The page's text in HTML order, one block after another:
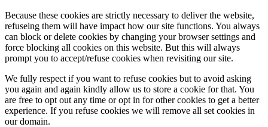
Because these cookies are strictly necessary to deliver the website,
refuseing them will have impact how our site functions. You always
can block or delete cookies by changing your browser settings and
force blocking all cookies on this website. But this will always
prompt you to accept/refuse cookies when revisiting our site.
We fully respect if you want to refuse cookies but to avoid asking
you again and again kindly allow us to store a cookie for that. You
are free to opt out any time or opt in for other cookies to get a better
experience. If you refuse cookies we will remove all set cookies in
our domain.